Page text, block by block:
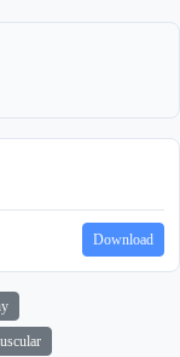
Download